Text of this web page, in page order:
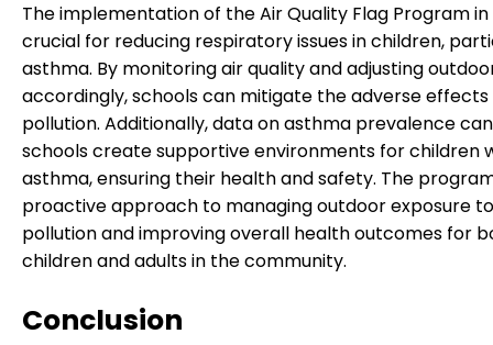
The implementation of the Air Quality Flag Program in
crucial for reducing respiratory issues in children,
asthma. By monitoring air quality and adjusting
accordingly, schools can mitigate the adverse effects
pollution. Additionally, data on asthma prevalence
schools create supportive environments for children
asthma, ensuring their health and safety. The
proactive approach to managing outdoor exposure
pollution and improving overall health outcomes for
children and adults in the community.
Conclusion